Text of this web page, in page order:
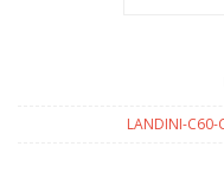
LANDINI-C60-